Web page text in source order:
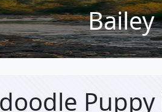
Bailey
Puppy